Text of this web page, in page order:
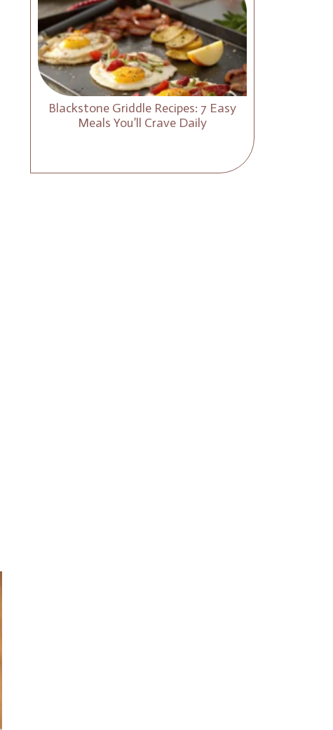
Blackstone Griddle Recipes: 7 Easy
Meals You’ll Crave Daily